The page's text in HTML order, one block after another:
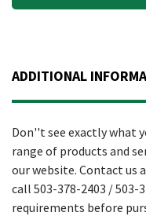
ADDITIONAL
Don''t see exactly what
range of products and
our website. Contact us
call 503-378-2403 / 503-
requirements before